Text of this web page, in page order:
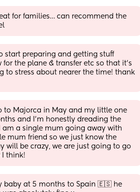
for families… can recommend the
start preparing and getting stuff
for the plane & transfer etc so that it’s
to stress about nearer the time! thank
to Majorca in May and my little one
and I'm honestly dreading the
am a single mum going away with
mum friend so we just know the
will be crazy, we are just going to go
I think!
baby at 5 months to Spain 🇪🇸 he